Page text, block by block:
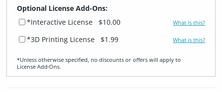
Optional License Add-Ons:
*Interactive License
$10.00 What is this?
*3D Printing License $1.99 What is this?
*Unless otherwise specified, no discounts or offers will apply to
License Add‑Ons.